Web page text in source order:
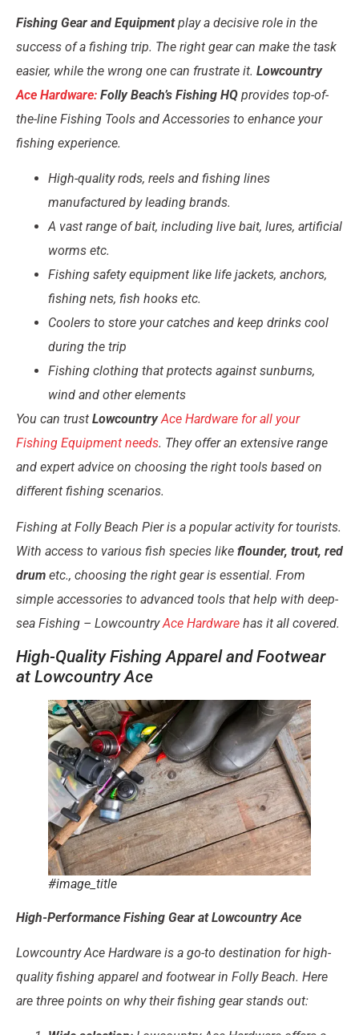
Fishing Gear and Equipmentplay a decisive role in the
success of a fishing trip. The right gear can make the task
easier, while the wrong one can frustrate it. Lowcountry
Ace Hardware: Folly Beach’s Fishing HQ provides top-of-
the-line Fishing Tools and Accessories to enhance your
fishing experience.
High-quality rods, reels and fishing lines
manufactured by leading brands.
A vast range of bait, including live bait, lures, artificial
worms etc.
Fishing safety equipment like life jackets, anchors,
fishing nets, fish hooks etc.
Coolers to store your catches and keep drinks cool
during the trip
Fishing clothing that protects against sunburns,
wind and other elements
You can trust LowcountryAce Hardware for all your
Fishing Equipment needs. They offer an extensive range
and expert advice on choosing the right tools based on
different fishing scenarios.
Fishing at Folly Beach Pier is a popular activity for tourists.
With access to various fish species like flounder, trout, red
drum etc., choosing the right gear is essential. From
simple accessories to advanced tools that help with deep-
sea Fishing – LowcountryAce Hardware has it all covered.
High-Quality Fishing Apparel and Footwear
at Lowcountry Ace
#image_title
High-Performance Fishing Gear at Lowcountry Ace
Lowcountry Ace Hardware is a go-to destination for high-
quality fishing apparel and footwear in Folly Beach. Here
are three points on why their fishing gear stands out: